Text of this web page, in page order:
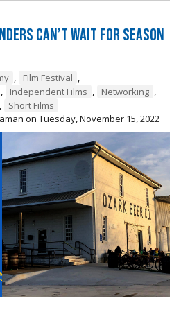
Can’t Wait for Season
, Film Festival ,
, Independent Films , Networking ,
,
Short Films
on Tuesday, November 15, 2022